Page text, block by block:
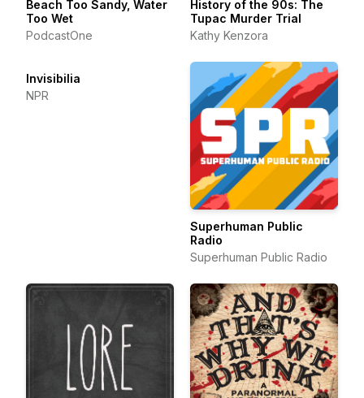
Beach Too Sandy, Water
Too Wet
PodcastOne
History of the 90s: The
Tupac Murder Trial
Kathy Kenzora
Invisibilia
NPR
Superhuman Public
Radio
Superhuman Public Radio